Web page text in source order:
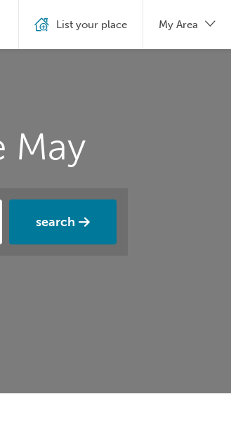
May
search
List your place My Area